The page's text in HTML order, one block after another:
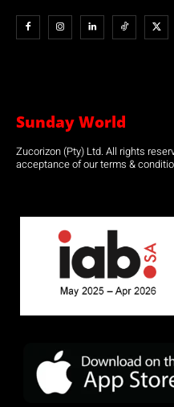
Sunday World
Zucorizon (Pty) Ltd. All rights
acceptance of our terms &